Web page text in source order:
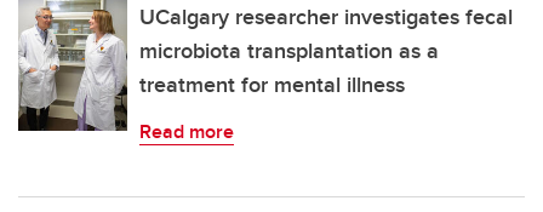
UCalgary researcher investigates fecal
microbiota transplantation as a
treatment for mental illness
Read more